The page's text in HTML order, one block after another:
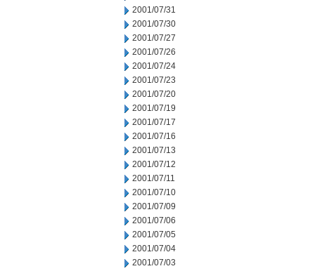
2001/07/31
2001/07/30
2001/07/27
2001/07/26
2001/07/24
2001/07/23
2001/07/20
2001/07/19
2001/07/17
2001/07/16
2001/07/13
2001/07/12
2001/07/11
2001/07/10
2001/07/09
2001/07/06
2001/07/05
2001/07/04
2001/07/03